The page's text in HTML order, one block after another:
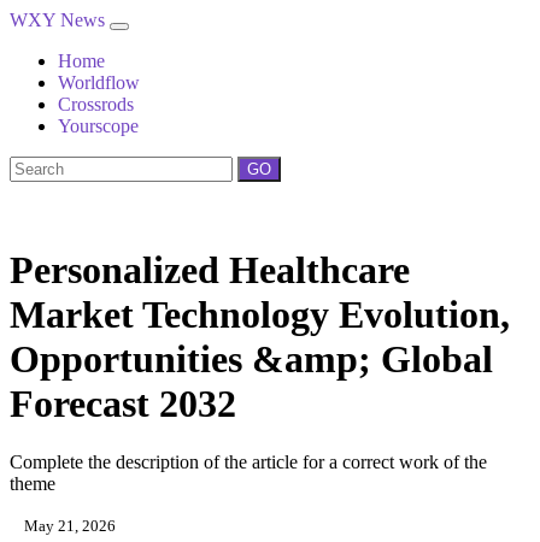
WXY News
Home
Worldflow
Crossrods
Yourscope
GO
Personalized Healthcare
Market Technology Evolution,
Opportunities &amp; Global
Forecast 2032
Complete the description of the article for a correct work of the
theme
May 21, 2026